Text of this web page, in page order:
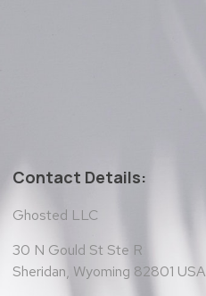
Contact Details:
Ghosted LLC
30 N Gould St Ste R
Sheridan, Wyoming 82801 USA